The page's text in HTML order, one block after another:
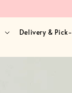
Delivery &